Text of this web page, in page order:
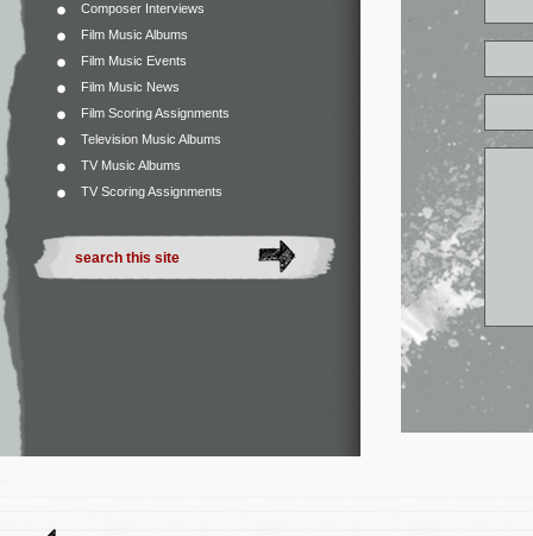
Composer Interviews
Film Music Albums
Film Music Events
Film Music News
Film Scoring Assignments
Television Music Albums
TV Music Albums
TV Scoring Assignments